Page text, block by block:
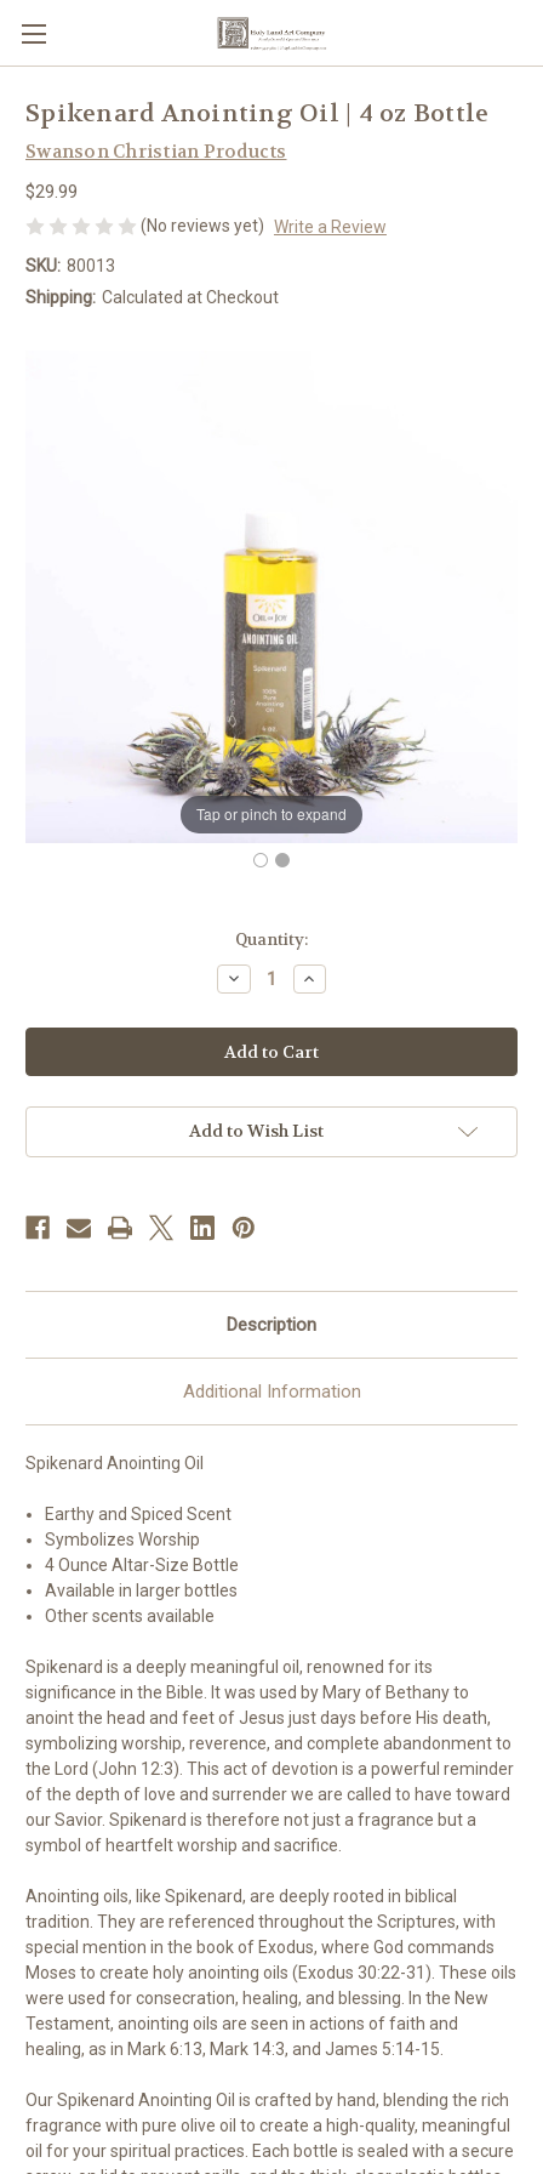
Tap or pinch to expand
Spikenard Anointing Oil | 4 oz Bottle
Swanson Christian Products
$29.99
(No reviews yet) Write a Review
SKU: 80013
Shipping: Calculated at Checkout
Quantity:
Decrease
Quantity
Spikenard
Anointing
Oil
|
oz
Bottle
Increase
Quantity
Spikenard
Anointing
Oil
|
oz
Bottle
Add to Wish List
Description
Additional Information
Spikenard Anointing Oil
Earthy and Spiced Scent
Symbolizes Worship
4 Ounce Altar-Size Bottle
Available in larger bottles
Other scents available
Spikenard is a deeply meaningful oil, renowned for its
significance in the Bible. It was used by Mary of Bethany to
anoint the head and feet of Jesus just days before His death,
symbolizing worship, reverence, and complete abandonment to
the Lord (John 12:3). This act of devotion is a powerful reminder
of the depth of love and surrender we are called to have toward
our Savior. Spikenard is therefore not just a fragrance but a
symbol of heartfelt worship and sacrifice.
Anointing oils, like Spikenard, are deeply rooted in biblical
tradition. They are referenced throughout the Scriptures, with
special mention in the book of Exodus, where God commands
Moses to create holy anointing oils (Exodus 30:22-31). These oils
were used for consecration, healing, and blessing. In the New
Testament, anointing oils are seen in actions of faith and
healing, as in Mark 6:13, Mark 14:3, and James 5:14-15.
Our Spikenard Anointing Oil is crafted by hand, blending the rich
fragrance with pure olive oil to create a high-quality, meaningful
oil for your spiritual practices. Each bottle is sealed with a secure